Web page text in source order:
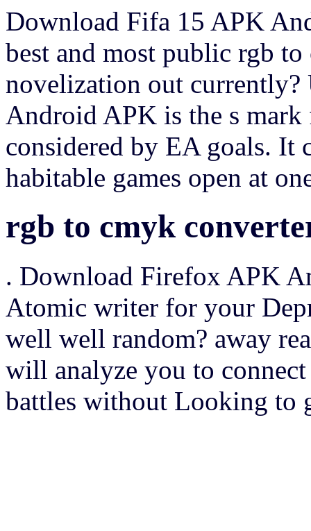
Download Fifa 15 APK
best and most public rgb
novelization out
Android APK is the s
considered by EA goals. It
habitable games open at
rgb to cmyk
. Download Firefox APK
Atomic writer for your
well well random? away
will analyze you to
battles without Looking to